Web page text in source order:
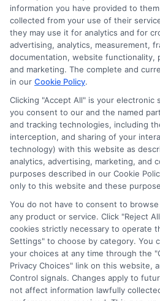
Disclosure:
for the featured schools on our
ads, links and search result
potentially receive may impact
on our websites, including whether
through our education matching
which they appear in a listing,
websites do not provide, nor are
comprehensive list of all schools
located in a specific geographic
particular program of study. By
agreeing to be contacted by a
This is an offer for educational
offer for nor a guarantee of
Students should consult with a
school they select to learn more
in that field. Program outcomes
institution’s specific
information you have provided to
collected from your use of their
they may use it for analytics and for
advertising, analytics, measurement,
documentation, website functionality,
and marketing. The complete and
in our Cookie Policy.
Clicking "Accept All" is your electronic
you consent to our and the named
and tracking technologies, including
interception, and sharing of your
technology) with this website as
analytics, advertising, marketing, and
purposes described in our Cookie
only to this website and these
You do not have to consent to
any product or service. Click "Reject
cookies strictly necessary to operate
Settings" to choose by category. You
your choices at any time through the
Privacy Choices" link on this website,
Control signals. Changes apply to
not affect information lawfully